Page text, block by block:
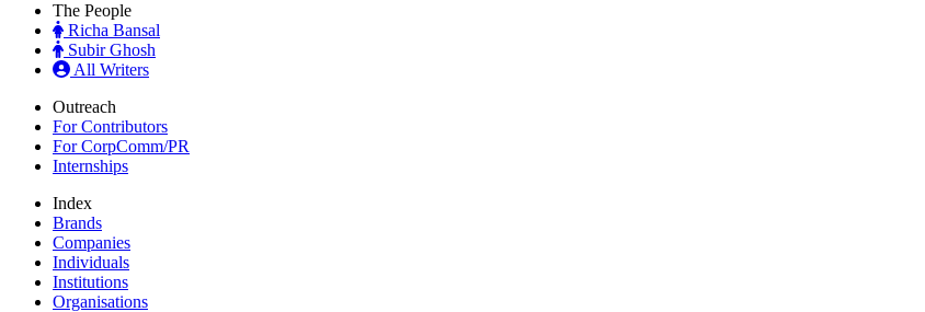
The People
Richa Bansal
Subir Ghosh
All Writers
Outreach
For Contributors
For CorpComm/PR
Internships
Index
Brands
Companies
Individuals
Institutions
Organisations